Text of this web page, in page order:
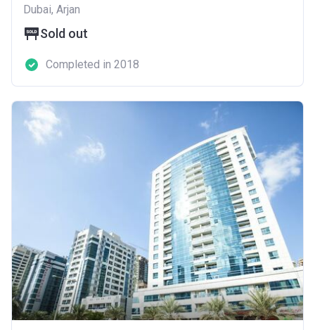
Dubai, Arjan
Sold out
Completed in 2018